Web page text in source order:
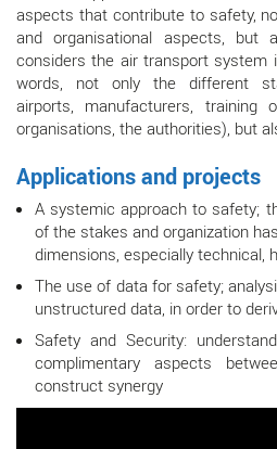
aspects that contribute to safety,
and organisational aspects,
considers the air transport system
words, not only the different
airports, manufacturers, training
organisations, the authorities), but
Applications and projects
A systemic approach to safety;
of the stakes and organization
dimensions, especially technical,
The use of data for safety;
unstructured data, in order to
Safety and Security:
complimentary aspects
construct synergy